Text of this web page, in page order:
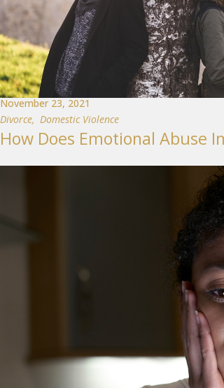
November 23, 2021
Divorce, Domestic Violence
How Does Emotional Abuse